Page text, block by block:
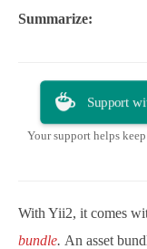
Summarize:
Support
Your support helps
With Yii2, it comes
bundle. An asset